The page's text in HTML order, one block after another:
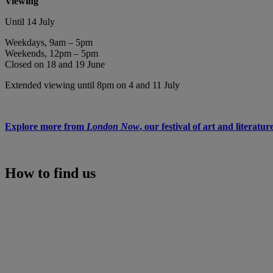
Until 14 July
Weekdays, 9am – 5pm
Weekends, 12pm – 5pm
Closed on 18 and 19 June
Extended viewing until 8pm on 4 and 11 July
Explore more from London Now, our festival of art and
How to find us